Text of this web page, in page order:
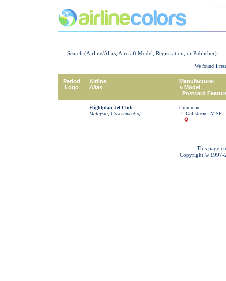
Search (Airline/Alias, Aircraft Model, Registration, or Publisher):
We found 1
Period
Logo
Airline
Alias
Manufacturer
Model
Postcard
Flightplan Jet Club
Malaysia, Government of
Grumman
Gulfstream IV SP
This page
Copyright © 1997-